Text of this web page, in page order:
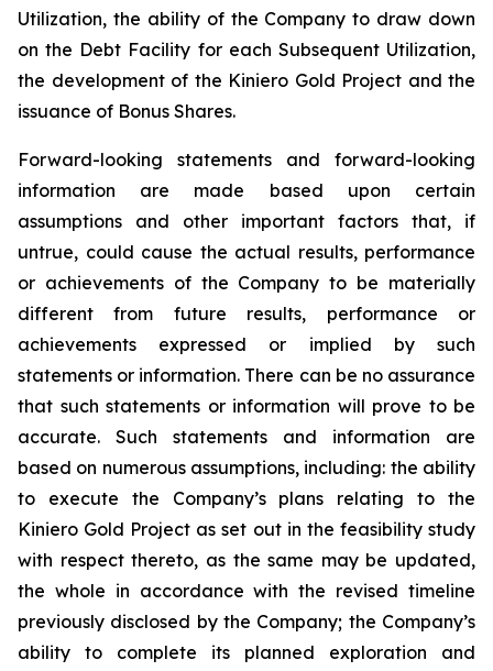
Utilization, the ability of the Company to draw down
on the Debt Facility for each Subsequent Utilization,
the development of the Kiniero Gold Project and the
issuance of Bonus Shares.
Forward-looking statements and forward-looking
information are made based upon certain
assumptions and other important factors that, if
untrue, could cause the actual results, performance
or achievements of the Company to be materially
different from future results, performance or
achievements expressed or implied by such
statements or information. There can be no assurance
that such statements or information will prove to be
accurate. Such statements and information are
based on numerous assumptions, including: the ability
to execute the Company’s plans relating to the
Kiniero Gold Project as set out in the feasibility study
with respect thereto, as the same may be updated,
the whole in accordance with the revised timeline
previously disclosed by the Company; the Company’s
ability to complete its planned exploration and